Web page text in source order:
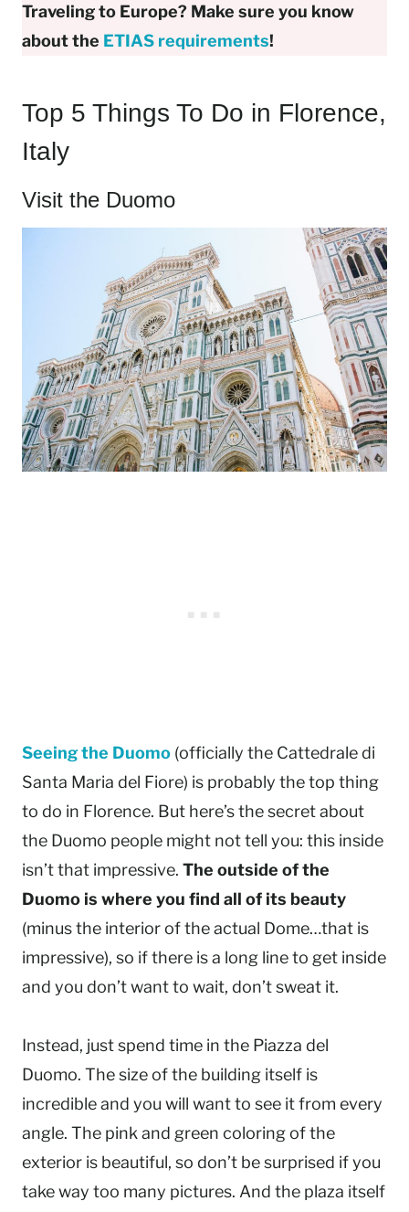
Traveling to Europe? Make sure you know
about the ETIAS requirements!
Top 5 Things To Do in Florence,
Italy
Visit the Duomo
Seeing the Duomo (officially the Cattedrale di
Santa Maria del Fiore) is probably the top thing
to do in Florence. But here’s the secret about
the Duomo people might not tell you: this inside
isn’t that impressive. The outside of the
Duomo is where you find all of its beauty
(minus the interior of the actual Dome…that is
impressive), so if there is a long line to get inside
and you don’t want to wait, don’t sweat it.
Instead, just spend time in the Piazza del
Duomo. The size of the building itself is
incredible and you will want to see it from every
angle. The pink and green coloring of the
exterior is beautiful, so don’t be surprised if you
take way too many pictures. And the plaza itself